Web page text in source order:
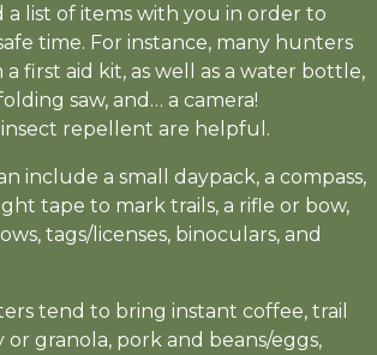
list of items with you in order to
time. For instance, many hunters
first aid kit, as well as a water bottle,
saw, and… a camera!
repellent are helpful.
include a small daypack, a compass,
tape to mark trails, a rifle or bow,
tags/licenses, binoculars, and
tend to bring instant coffee, trail
or granola, pork and beans/eggs,